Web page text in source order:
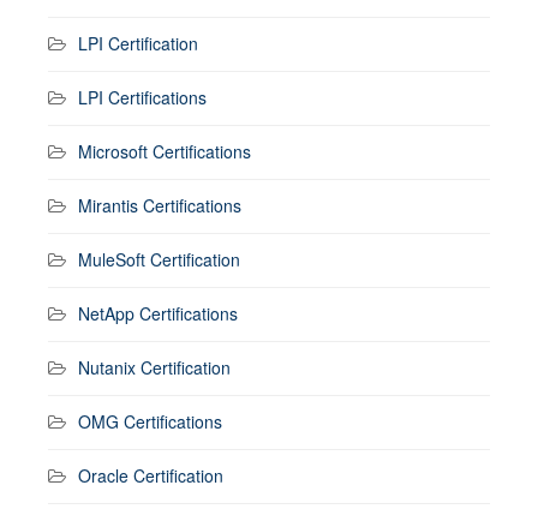
LPI Certification
LPI Certifications
Microsoft Certifications
Mirantis Certifications
MuleSoft Certification
NetApp Certifications
Nutanix Certification
OMG Certifications
Oracle Certification